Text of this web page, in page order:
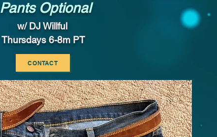
Pants Optional
w/ DJ Willful
Thursdays 6-8m PT
CONTACT